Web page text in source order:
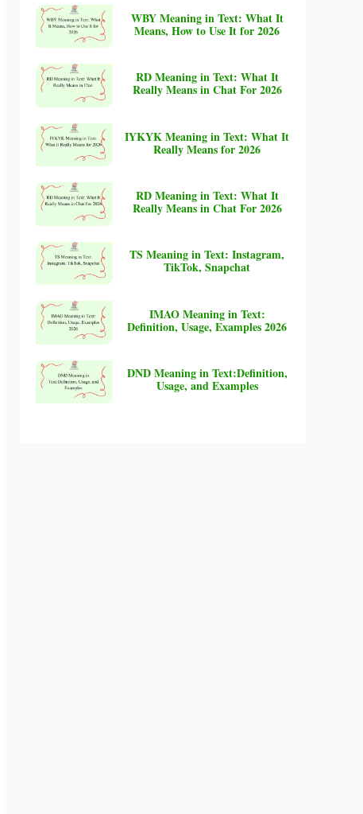
WBY Meaning in Text: What It
Means, How to Use It for 2026
RD Meaning in Text: What It
Really Means in Chat For 2026
IYKYK Meaning in Text: What It
Really Means for 2026
RD Meaning in Text: What It
Really Means in Chat For 2026
TS Meaning in Text: Instagram,
TikTok, Snapchat
IMAO Meaning in Text:
Definition, Usage, Examples 2026
DND Meaning in Text:Definition,
Usage, and Examples